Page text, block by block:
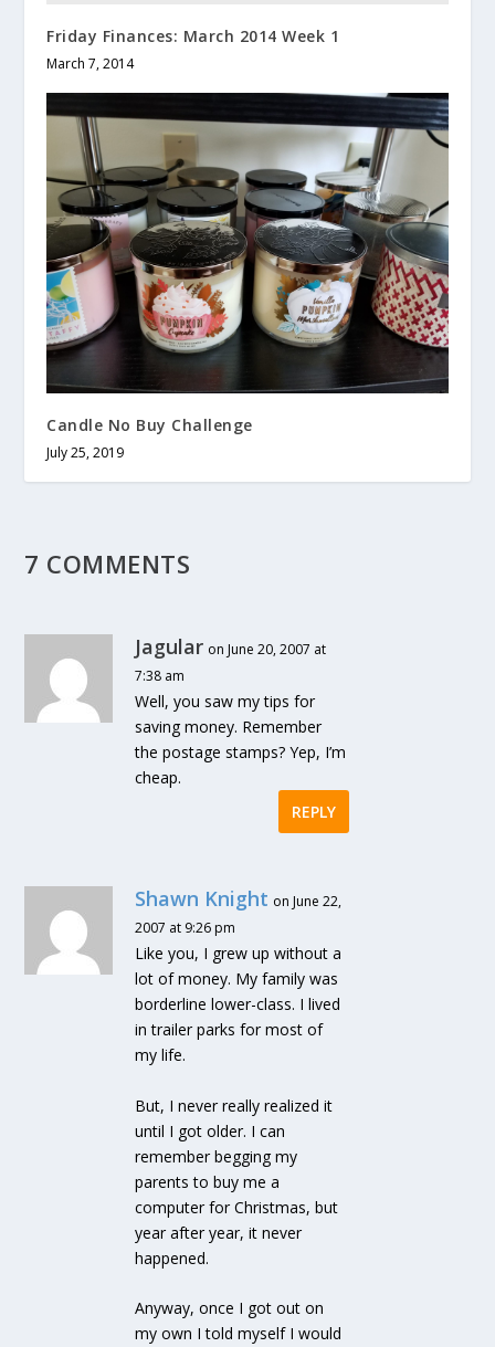
Friday Finances: March 2014 Week 1
March 7, 2014
Candle No Buy Challenge
July 25, 2019
7 COMMENTS
Jagular on June 20, 2007 at
7:38 am
Well, you saw my tips for
saving money. Remember
the postage stamps? Yep, I’m
cheap.
REPLY
Shawn Knight on June 22,
2007 at 9:26 pm
Like you, I grew up without a
lot of money. My family was
borderline lower-class. I lived
in trailer parks for most of
my life.
But, I never really realized it
until I got older. I can
remember begging my
parents to buy me a
computer for Christmas, but
year after year, it never
happened.
Anyway, once I got out on
my own I told myself I would